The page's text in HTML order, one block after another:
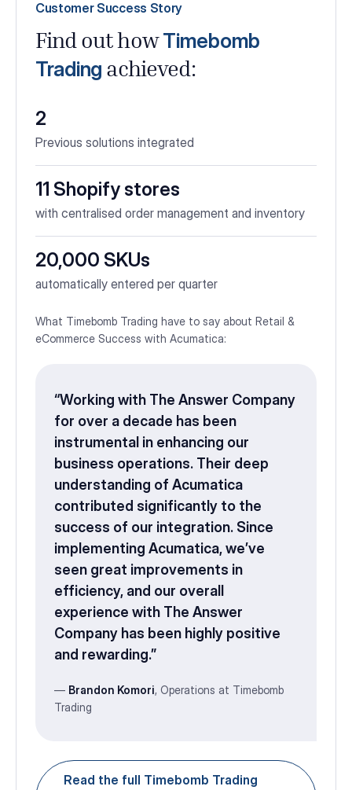
Customer Success Story
Find out how Timebomb
Trading achieved:
2
Previous solutions integrated
11 Shopify stores
with centralised order management and inventory
20,000 SKUs
automatically entered per quarter
What Timebomb Trading have to say about Retail &
eCommerce Success with Acumatica:
“Working with The Answer Company
for over a decade has been
instrumental in enhancing our
business operations. Their deep
understanding of Acumatica
contributed significantly to the
success of our integration. Since
implementing Acumatica, we’ve
seen great improvements in
efficiency, and our overall
experience with The Answer
Company has been highly positive
and rewarding.”
— Brandon Komori, Operations at Timebomb
Trading
Read the full Timebomb Trading